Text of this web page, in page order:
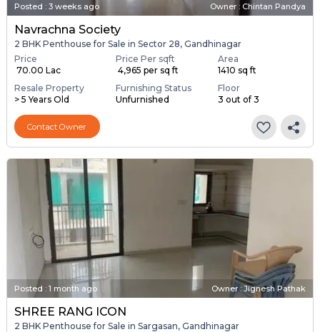
Posted : 3 weeks ago Owner : Chintan Pandya
Navrachna Society
2 BHK Penthouse for Sale in Sector 28, Gandhinagar
Price
₹ 70.00 Lac
Price Per sqft
₹ 4,965 per sq ft
Area
1410 sq ft
Resale Property
> 5 Years Old
Furnishing Status
Unfurnished
Floor
3 out of 3
Contact Owner
Posted : 1 month ago Owner : Jignesh Pathak
SHREE RANG ICON
2 BHK Penthouse for Sale in Sargasan, Gandhinagar